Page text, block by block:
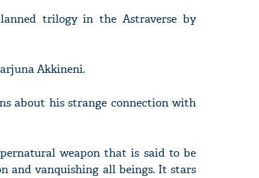
trilogy in the Astraverse by
Akkineni.
about his strange connection with
weapon that is said to be
and vanquishing all beings. It stars